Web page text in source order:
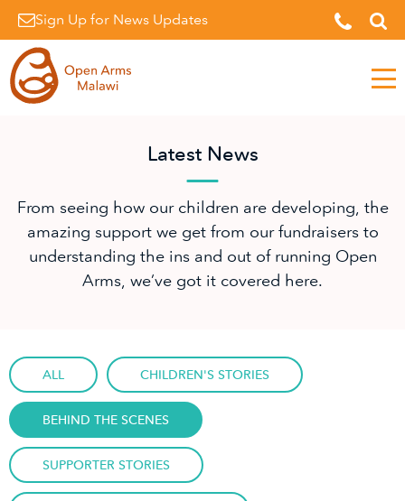
Sign Up for News Updates
Latest News
From seeing how our children are developing, the
amazing support we get from our fundraisers to
understanding the ins and out of running Open
Arms, we’ve got it covered here.
ALL CHILDREN'S STORIES
BEHIND THE SCENES
SUPPORTER STORIES